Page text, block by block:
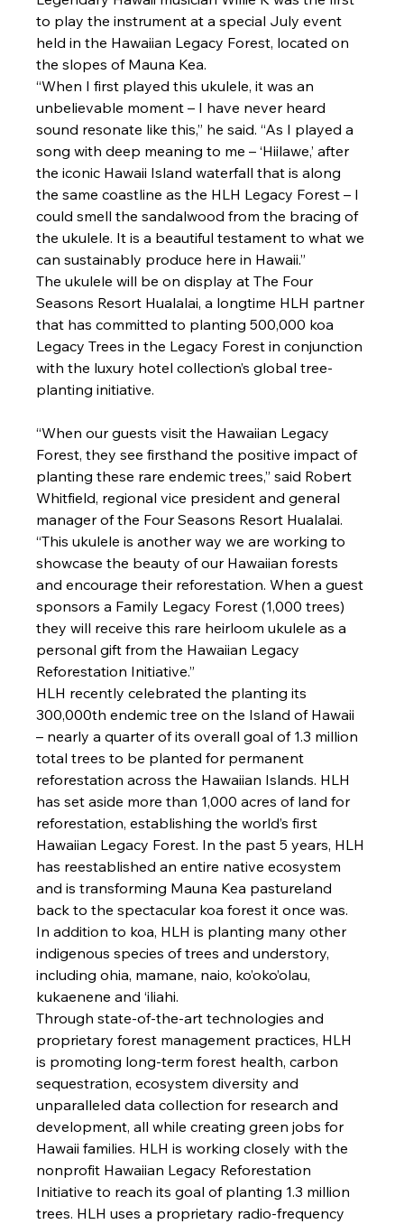
to play the instrument at a special July event
held in the Hawaiian Legacy Forest, located on
the slopes of Mauna Kea.
“When I first played this ukulele, it was an
unbelievable moment – I have never heard
sound resonate like this,” he said. “As I played a
song with deep meaning to me – ‘Hiilawe,’ after
the iconic Hawaii Island waterfall that is along
the same coastline as the HLH Legacy Forest – I
could smell the sandalwood from the bracing of
the ukulele. It is a beautiful testament to what we
can sustainably produce here in Hawaii.”
The ukulele will be on display at The Four
Seasons Resort Hualalai, a longtime HLH partner
that has committed to planting 500,000 koa
Legacy Trees in the Legacy Forest in conjunction
with the luxury hotel collection’s global tree-
planting initiative.
“When our guests visit the Hawaiian Legacy
Forest, they see firsthand the positive impact of
planting these rare endemic trees,” said Robert
Whitfield, regional vice president and general
manager of the Four Seasons Resort Hualalai.
“This ukulele is another way we are working to
showcase the beauty of our Hawaiian forests
and encourage their reforestation. When a guest
sponsors a Family Legacy Forest (1,000 trees)
they will receive this rare heirloom ukulele as a
personal gift from the Hawaiian Legacy
Reforestation Initiative.”
HLH recently celebrated the planting its
300,000th endemic tree on the Island of Hawaii
– nearly a quarter of its overall goal of 1.3 million
total trees to be planted for permanent
reforestation across the Hawaiian Islands. HLH
has set aside more than 1,000 acres of land for
reforestation, establishing the world’s first
Hawaiian Legacy Forest. In the past 5 years, HLH
has reestablished an entire native ecosystem
and is transforming Mauna Kea pastureland
back to the spectacular koa forest it once was.
In addition to koa, HLH is planting many other
indigenous species of trees and understory,
including ohia, mamane, naio, ko’oko’olau,
kukaenene and ‘iliahi.
Through state-of-the-art technologies and
proprietary forest management practices, HLH
is promoting long-term forest health, carbon
sequestration, ecosystem diversity and
unparalleled data collection for research and
development, all while creating green jobs for
Hawaii families. HLH is working closely with the
nonprofit Hawaiian Legacy Reforestation
Initiative to reach its goal of planting 1.3 million
trees. HLH uses a proprietary radio-frequency